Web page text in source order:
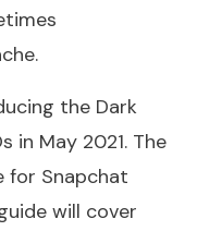
the Dark
in May 2021. The
for Snapchat
will cover